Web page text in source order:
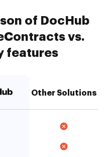
of DocHub
vs.
features
Other Solutions